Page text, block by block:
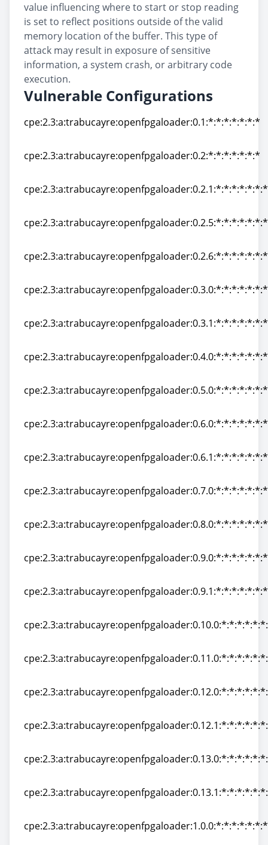
value influencing where to start or stop reading
is set to reflect positions outside of the valid
memory location of the buffer. This type of
attack may result in exposure of sensitive
information, a system crash, or arbitrary code
execution.
Vulnerable Configurations
cpe:2.3:a:trabucayre:openfpgaloader:0.1:*:*:*:*:*:*:*
cpe:2.3:a:trabucayre:openfpgaloader:0.2:*:*:*:*:*:*:*
cpe:2.3:a:trabucayre:openfpgaloader:0.2.1:*:*:*:*:*:*:*
cpe:2.3:a:trabucayre:openfpgaloader:0.2.5:*:*:*:*:*:*:*
cpe:2.3:a:trabucayre:openfpgaloader:0.2.6:*:*:*:*:*:*:*
cpe:2.3:a:trabucayre:openfpgaloader:0.3.0:*:*:*:*:*:*:*
cpe:2.3:a:trabucayre:openfpgaloader:0.3.1:*:*:*:*:*:*:*
cpe:2.3:a:trabucayre:openfpgaloader:0.4.0:*:*:*:*:*:*:*
cpe:2.3:a:trabucayre:openfpgaloader:0.5.0:*:*:*:*:*:*:*
cpe:2.3:a:trabucayre:openfpgaloader:0.6.0:*:*:*:*:*:*:*
cpe:2.3:a:trabucayre:openfpgaloader:0.6.1:*:*:*:*:*:*:*
cpe:2.3:a:trabucayre:openfpgaloader:0.7.0:*:*:*:*:*:*:*
cpe:2.3:a:trabucayre:openfpgaloader:0.8.0:*:*:*:*:*:*:*
cpe:2.3:a:trabucayre:openfpgaloader:0.9.0:*:*:*:*:*:*:*
cpe:2.3:a:trabucayre:openfpgaloader:0.9.1:*:*:*:*:*:*:*
cpe:2.3:a:trabucayre:openfpgaloader:1.0.0:*:*:*:*:*:*:*